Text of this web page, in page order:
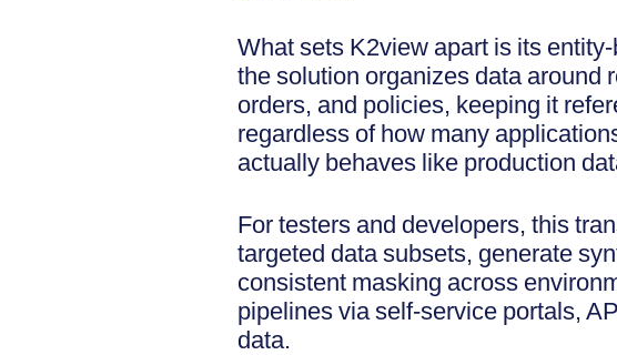
What sets K2view apart is its
the solution organizes data around
orders, and policies, keeping it
regardless of how many
actually behaves like production
For testers and developers, this
targeted data subsets, generate
consistent masking across
pipelines via self-service portals,
data.